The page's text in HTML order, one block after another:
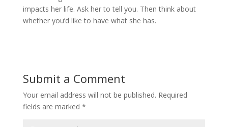
impacts her life. Ask her to tell you. Then think about
whether you’d like to have what she has.
Submit a Comment
Your email address will not be published. Required
fields are marked *